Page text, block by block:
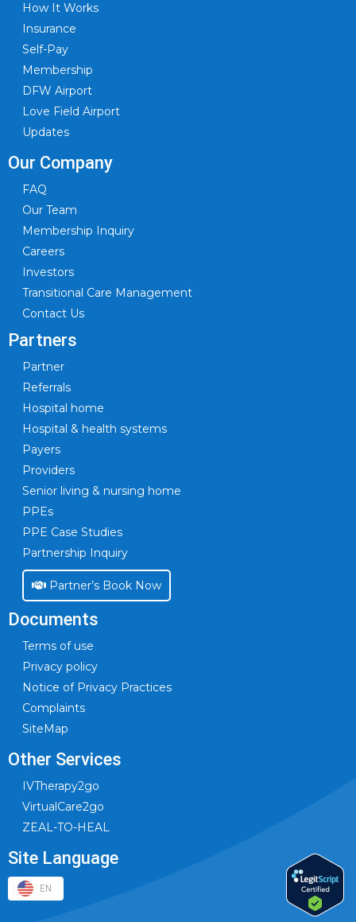
How It Works
Insurance
Self-Pay
Membership
DFW Airport
Love Field Airport
Updates
Our Company
FAQ
Our Team
Membership Inquiry
Careers
Investors
Transitional Care Management
Contact Us
Partners
Partner
Referrals
Hospital home
Hospital & health systems
Payers
Providers
Senior living & nursing home
PPEs
PPE Case Studies
Partnership Inquiry
Partner’s Book Now
Documents
Terms of use
Privacy policy
Notice of Privacy Practices
Complaints
SiteMap
Other Services
IVTherapy2go
VirtualCare2go
ZEAL-TO-HEAL
Site Language
EN